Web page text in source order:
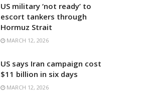
US military ‘not ready’ to
escort tankers through
Hormuz Strait
MARCH 12, 2026
US says Iran campaign cost
$11 billion in six days
MARCH 12, 2026